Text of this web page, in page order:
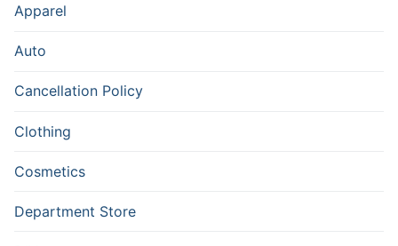
Apparel
Auto
Cancellation Policy
Clothing
Cosmetics
Department Store